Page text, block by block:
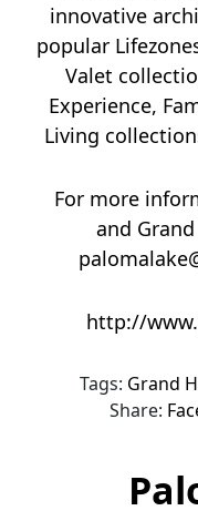
innovative
popular
Valet
Experience,
Living
For more
and
http://
Tags: Grand
Share: